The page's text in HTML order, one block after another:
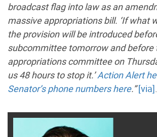
broadcast flag into law as an
massive appropriations bill. ‘If what
the provision will be introduced
subcommittee tomorrow and before
appropriations committee on
us 48 hours to stop it.’Action Alert
Senator’s phone numbers here.” [via].